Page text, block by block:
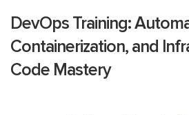
DevOps Training:
Containerization, and
Code Mastery